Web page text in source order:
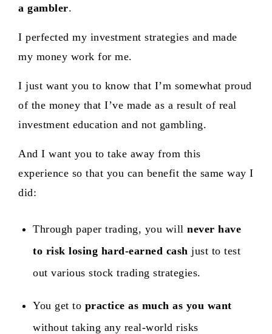
a gambler.
I perfected my investment strategies and made
my money work for me.
I just want you to know that I’m somewhat proud
of the money that I’ve made as a result of real
investment education and not gambling.
And I want you to take away from this
experience so that you can benefit the same way I
did:
Through paper trading, you will never have
to risk losing hard-earned cash just to test
out various stock trading strategies.
You get to practice as much as you want
without taking any real-world risks